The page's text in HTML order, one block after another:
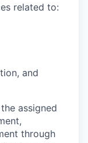
related to:
and
assigned
through